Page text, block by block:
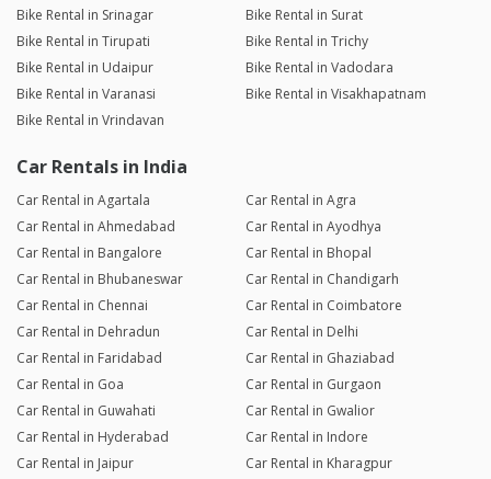
Bike Rental in Srinagar
Bike Rental in Surat
Bike Rental in Tirupati
Bike Rental in Trichy
Bike Rental in Udaipur
Bike Rental in Vadodara
Bike Rental in Varanasi
Bike Rental in Visakhapatnam
Bike Rental in Vrindavan
Car Rentals in India
Car Rental in Agartala
Car Rental in Agra
Car Rental in Ahmedabad
Car Rental in Ayodhya
Car Rental in Bangalore
Car Rental in Bhopal
Car Rental in Bhubaneswar
Car Rental in Chandigarh
Car Rental in Chennai
Car Rental in Coimbatore
Car Rental in Dehradun
Car Rental in Delhi
Car Rental in Faridabad
Car Rental in Ghaziabad
Car Rental in Goa
Car Rental in Gurgaon
Car Rental in Guwahati
Car Rental in Gwalior
Car Rental in Hyderabad
Car Rental in Indore
Car Rental in Jaipur
Car Rental in Kharagpur